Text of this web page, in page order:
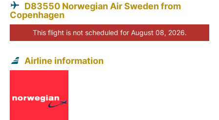
D83550 Norwegian Air Sweden from
Copenhagen
This flight is not scheduled for August 08, 2026.
Airline information